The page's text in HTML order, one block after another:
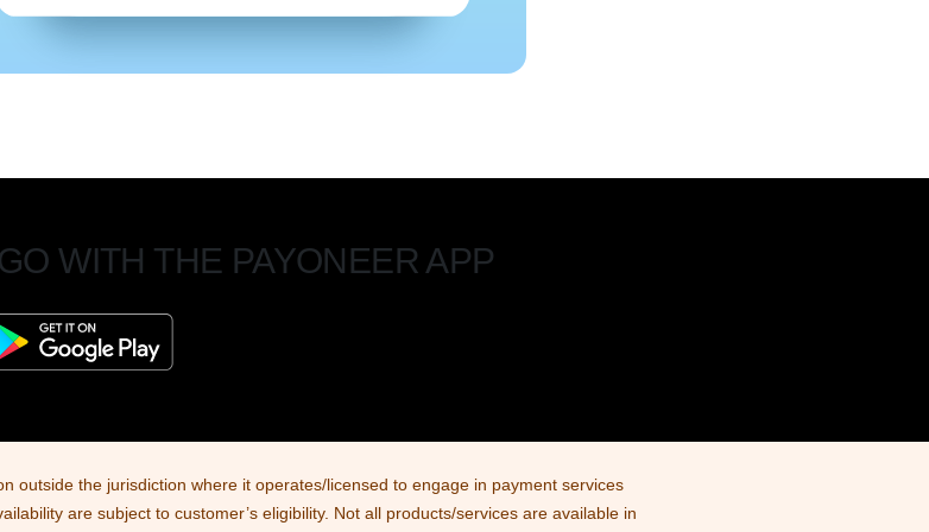
WITH THE PAYONEER APP
outside the jurisdiction where it operates/licensed to engage in payment services
are subject to customer’s eligibility. Not all products/services are available in